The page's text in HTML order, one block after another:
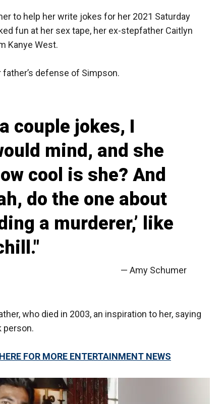
to help her write jokes for her 2021 Saturday
fun at her sex tape, her ex-stepfather Caitlyn
Kanye West.
defense of Simpson.
couple jokes, I
mind, and she
cool is she? And
do the one about
a murderer,’ like
— Amy Schumer
who died in 2003, an inspiration to her, saying
person.
FOR MORE ENTERTAINMENT NEWS